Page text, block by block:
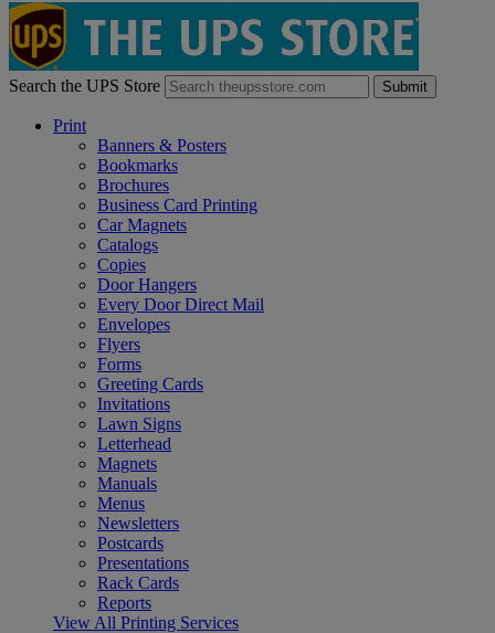
Search the UPS Store Submit
Print
Banners & Posters
Bookmarks
Brochures
Business Card Printing
Car Magnets
Catalogs
Copies
Door Hangers
Every Door Direct Mail
Envelopes
Flyers
Forms
Greeting Cards
Invitations
Lawn Signs
Letterhead
Magnets
Manuals
Menus
Newsletters
Postcards
Presentations
Rack Cards
Reports
View All Printing Services